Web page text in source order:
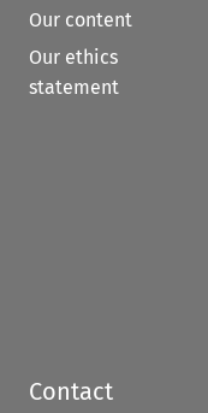
Our content
Our ethics
statement
Contact